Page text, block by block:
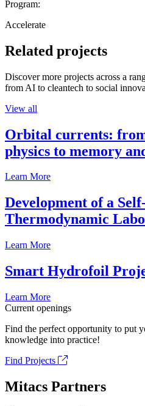
Program:
Accelerate
Related projects
Discover more projects across a
from AI to cleantech to social
View all
Orbital currents:
physics to memory
Learn More
Development of a
Thermodynamic
Learn More
Smart Hydrofoil
Learn More
Current openings
Find the perfect opportunity to put
knowledge into practice!
Find Projects
Mitacs Partners